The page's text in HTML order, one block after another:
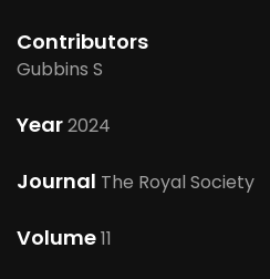
Contributors
Gubbins S
Year2024
Journal The Royal Society
Volume11